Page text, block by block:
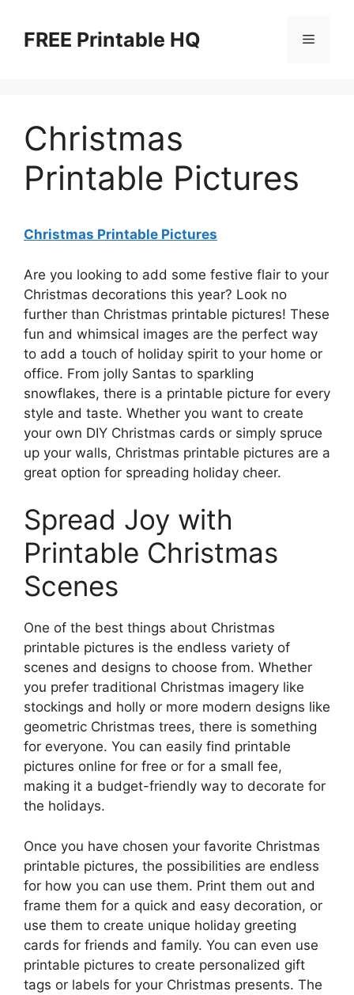
contentFREE Printable HQ Menu
Christmas
Printable Pictures
Christmas Printable Pictures
Are you looking to add some festive flair to your
Christmas decorations this year? Look no
further than Christmas printable pictures! These
fun and whimsical images are the perfect way
to add a touch of holiday spirit to your home or
office. From jolly Santas to sparkling
snowflakes, there is a printable picture for every
style and taste. Whether you want to create
your own DIY Christmas cards or simply spruce
up your walls, Christmas printable pictures are a
great option for spreading holiday cheer.
Spread Joy with
Printable Christmas
Scenes
One of the best things about Christmas
printable pictures is the endless variety of
scenes and designs to choose from. Whether
you prefer traditional Christmas imagery like
stockings and holly or more modern designs like
geometric Christmas trees, there is something
for everyone. You can easily find printable
pictures online for free or for a small fee,
making it a budget-friendly way to decorate for
the holidays.
Once you have chosen your favorite Christmas
printable pictures, the possibilities are endless
for how you can use them. Print them out and
frame them for a quick and easy decoration, or
use them to create unique holiday greeting
cards for friends and family. You can even use
printable pictures to create personalized gift
tags or labels for your Christmas presents. The